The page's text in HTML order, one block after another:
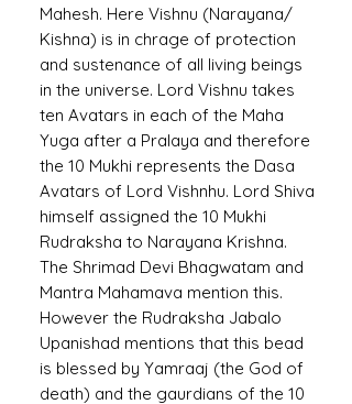
Mahesh. Here Vishnu (Narayana/
Kishna) is in chrage of protection
and sustenance of all living beings
in the universe. Lord Vishnu takes
ten Avatars in each of the Maha
Yuga after a Pralaya and therefore
the 10 Mukhi represents the Dasa
Avatars of Lord Vishnhu. Lord Shiva
himself assigned the 10 Mukhi
Rudraksha to Narayana Krishna.
The Shrimad Devi Bhagwatam and
Mantra Mahamava mention this.
However the Rudraksha Jabalo
Upanishad mentions that this bead
is blessed by Yamraaj (the God of
death) and the gaurdians of the 10